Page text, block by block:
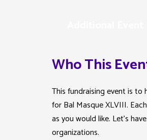
Who This
This fundraising event is to
for Bal Masque XLVIII.
as you would like. Let’s
organizations.